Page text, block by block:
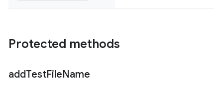
Protected methods
addTestFileName